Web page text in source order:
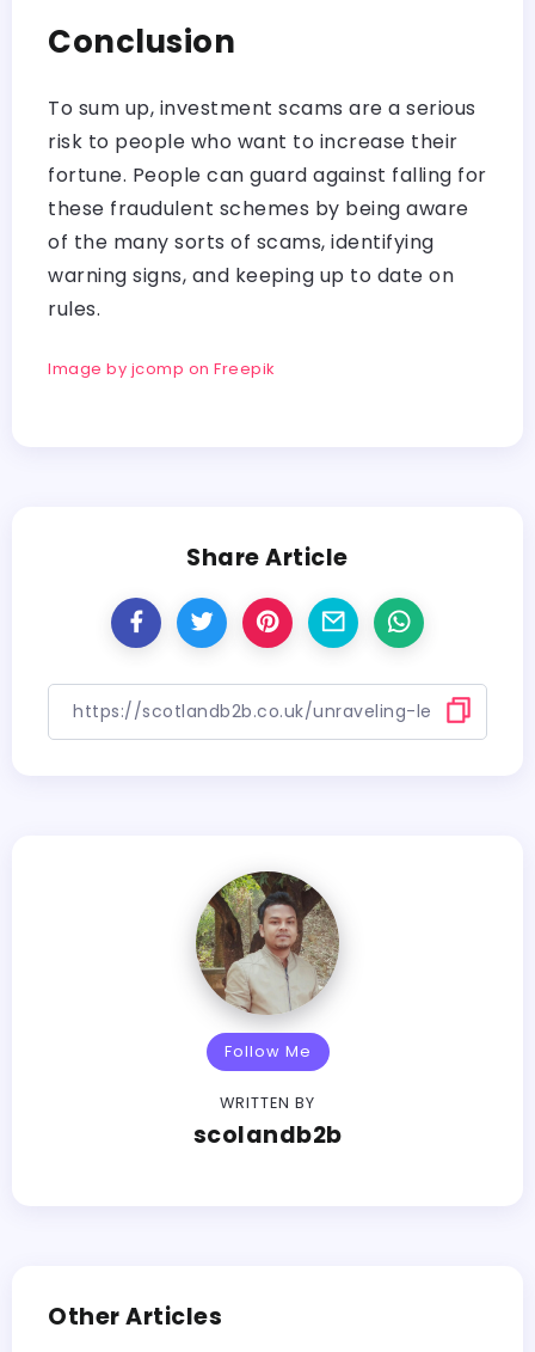
Conclusion
To sum up, investment scams are a serious
risk to people who want to increase their
fortune. People can guard against falling for
these fraudulent schemes by being aware
of the many sorts of scams, identifying
warning signs, and keeping up to date on
rules.
Image by jcomp on Freepik
Share Article
Follow Me
WRITTEN BY
scolandb2b
Other Articles